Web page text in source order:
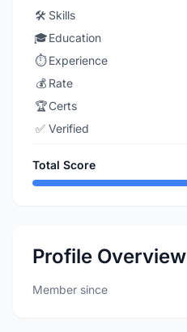
🛠️ Skills
🎓Education
⏱️ Experience
💰 Rate
🏆Certs
✅ Verified
Total Score
Profile Overview
Member since